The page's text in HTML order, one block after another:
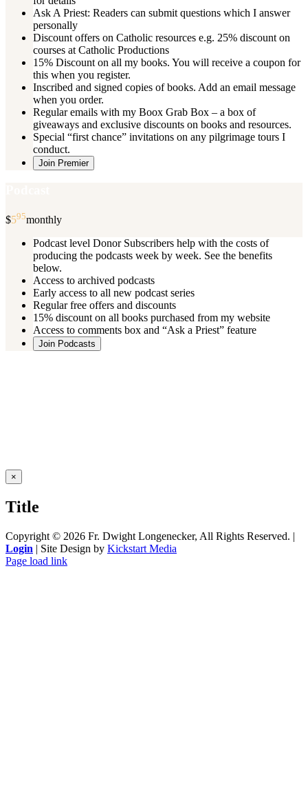
Ask A Priest: Readers can submit questions which I answer
personally
Discount offers on Catholic resources e.g. 25% discount on
courses at Catholic Productions
15% Discount on all my books. You will receive a coupon for
this when you register.
Inscribed and signed copies of books. Add an email message
when you order.
Regular emails with my Boox Grab Box – a box of
giveaways and exclusive discounts on books and resources.
Special “first chance” invitations on any pilgrimage tours I
conduct.
Join Premier
$595monthly
Podcast level Donor Subscribers help with the costs of
producing the podcasts week by week. See the benefits
below.
Access to archived podcasts
Early access to all new podcast series
Regular free offers and discounts
15% discount on all books purchased from my website
Access to comments box and “Ask a Priest” feature
Join Podcasts
Close
product
view
×
Title
Copyright © 2026 Fr. Dwight Longenecker, All Rights Reserved. |
Login | Site Design by Kickstart Media
Page load link